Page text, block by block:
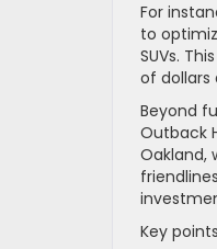
For
to
SUVs.
of dollars
Beyond
Outback
Oakland,
Key